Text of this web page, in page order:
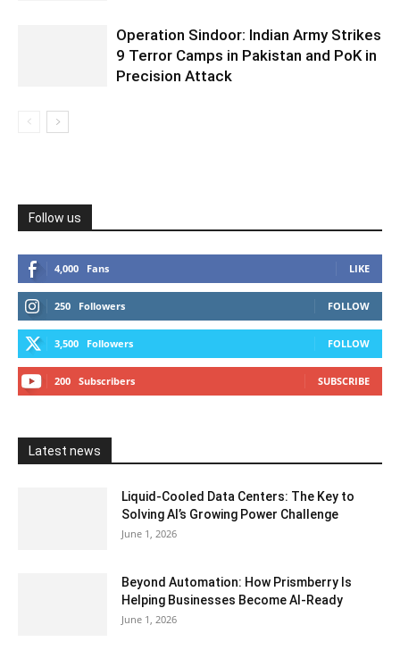
Operation Sindoor: Indian Army Strikes
9 Terror Camps in Pakistan and PoK in
Precision Attack
Follow us
4,000 Fans LIKE
250 Followers FOLLOW
3,500 Followers FOLLOW
200 Subscribers SUBSCRIBE
Latest news
Liquid-Cooled Data Centers: The Key to
Solving AI’s Growing Power Challenge
June 1, 2026
Beyond Automation: How Prismberry Is
Helping Businesses Become AI-Ready
June 1, 2026